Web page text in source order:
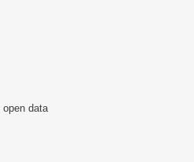
data